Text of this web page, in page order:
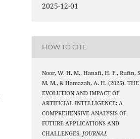
2025-12-01
HOW TO CITE
Noor, W. H. M., Hanafi, H. F., Rufin,
M. M., & Hamazah, A. H. (2025). THE
EVOLUTION AND IMPACT OF
ARTIFICIAL INTELLIGENCE: A
COMPREHENSIVE ANALYSIS OF
FUTURE APPLICATIONS AND
CHALLENGES.JOURNAL